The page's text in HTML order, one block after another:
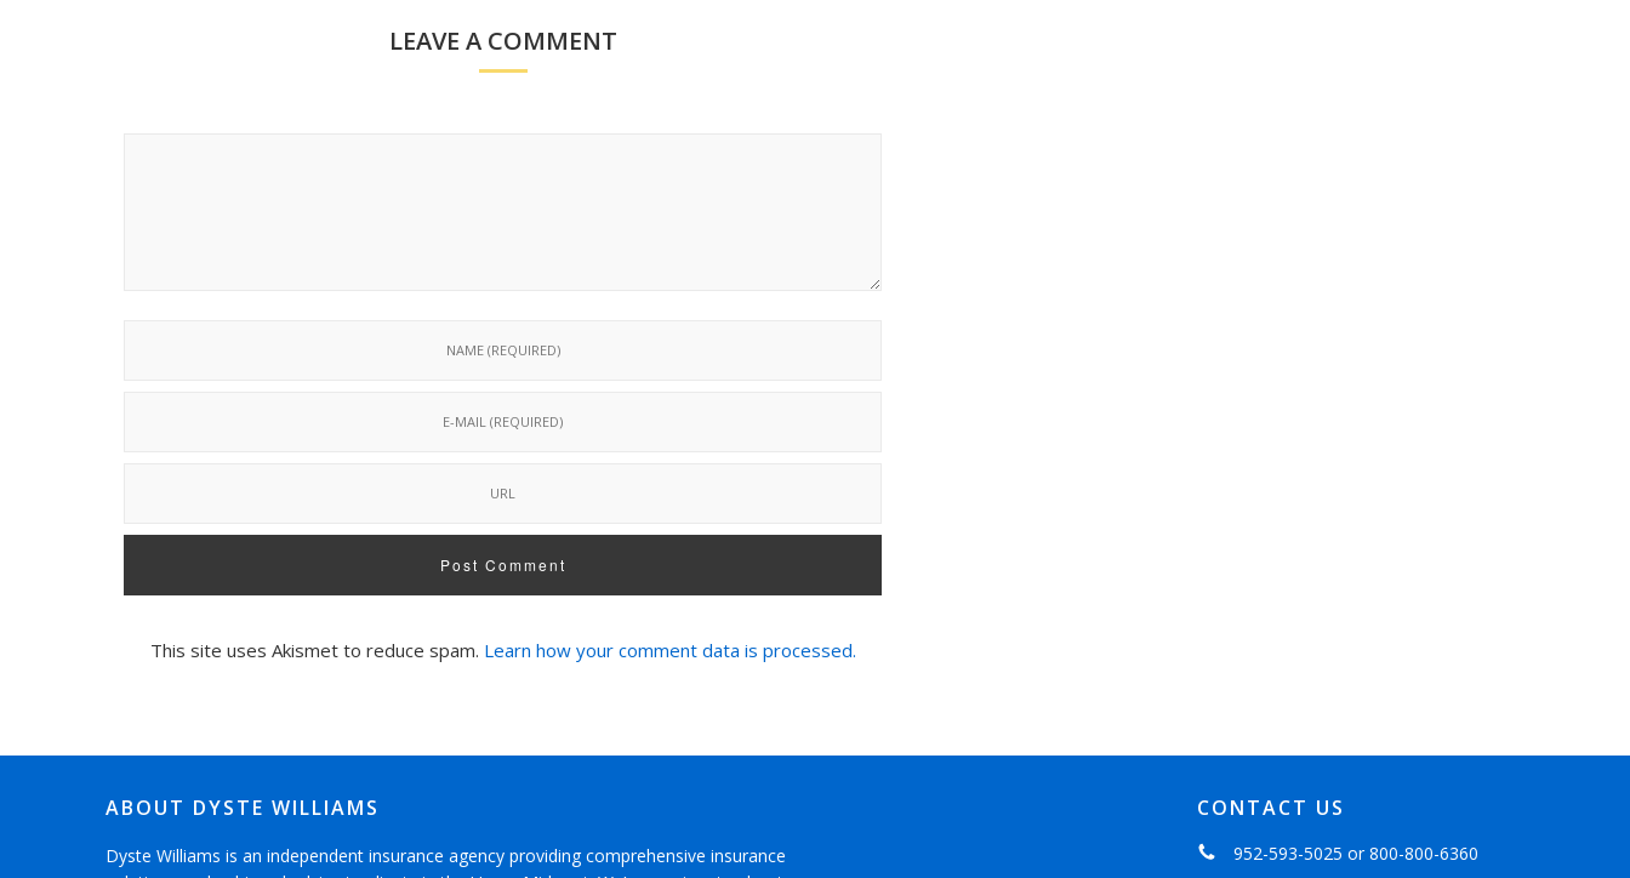
LEAVE A COMMENT
This site uses Akismet to reduce spam. Learn how your comment data is processed.
ABOUT DYSTE WILLIAMS
Dyste Williams is an independent insurance agency providing comprehensive insurance
CONTACT US
952-593-5025 or800-800-6360